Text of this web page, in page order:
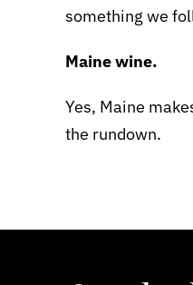
something we
Maine wine.
Yes, Maine
the rundown.